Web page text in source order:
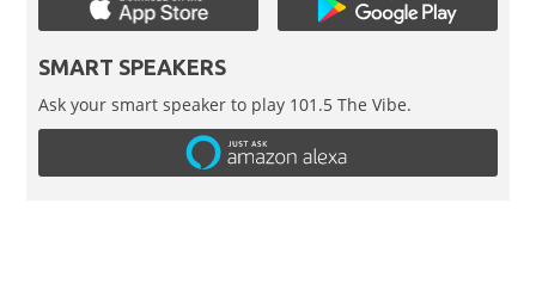
SMART SPEAKERS
Ask your smart speaker to play 101.5 The Vibe.